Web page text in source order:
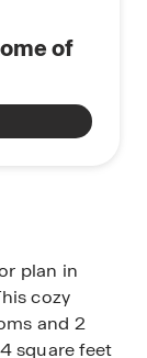
of
plan in
cozy
and 2
square feet